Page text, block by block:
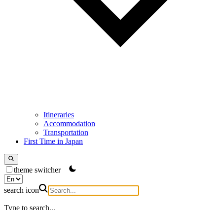
Itineraries
Accommodation
Transportation
First Time in Japan
theme switcher
search icon
Type to search...